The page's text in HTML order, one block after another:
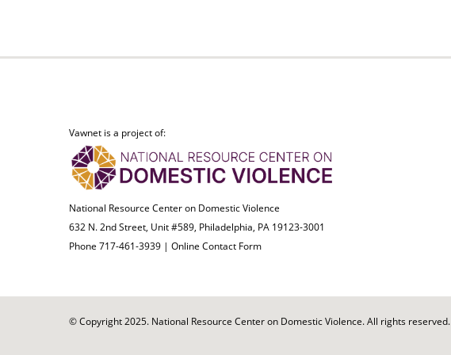
Vawnet is a project of:
National Resource Center on Domestic Violence
632 N. 2nd Street, Unit #589, Philadelphia, PA 19123-3001
Phone 717-461-3939 | Online Contact Form
© Copyright 2025. National Resource Center on Domestic Violence. All rights reserved.